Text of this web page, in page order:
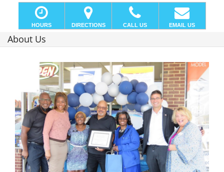
HOURS DIRECTIONS CALL US EMAIL US
About Us